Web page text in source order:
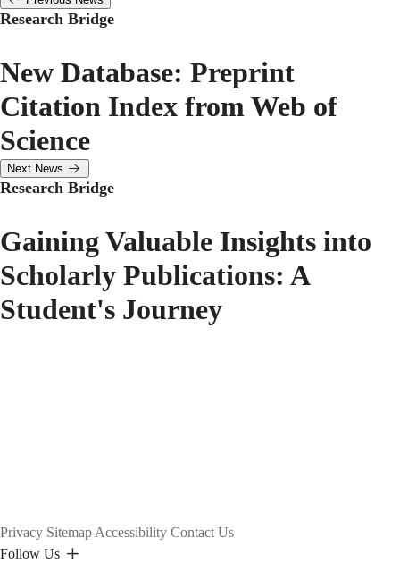
Research Bridge
New Database: Preprint
Citation Index from Web of
Science
Next News
Research Bridge
Gaining Valuable Insights into
Scholarly Publications: A
Student's Journey
Privacy SitemapAccessibility Contact Us
Follow Us